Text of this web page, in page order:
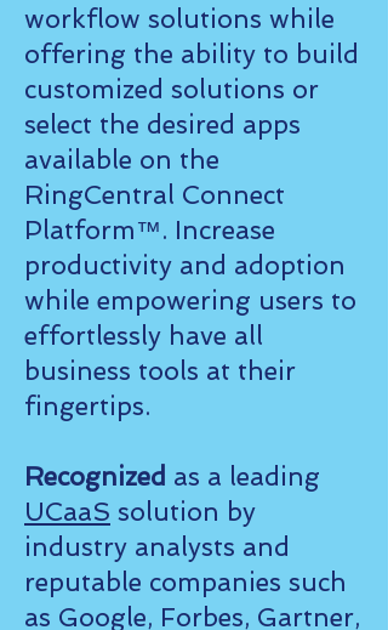
workflow solutions while
offering the ability to build
customized solutions or
select the desired apps
available on the
RingCentral Connect
Platform™. Increase
productivity and adoption
while empowering users to
effortlessly have all
business tools at their
fingertips.
Recognized as a leading
UCaaS solution by
industry analysts and
reputable companies such
as Google, Forbes, Gartner,